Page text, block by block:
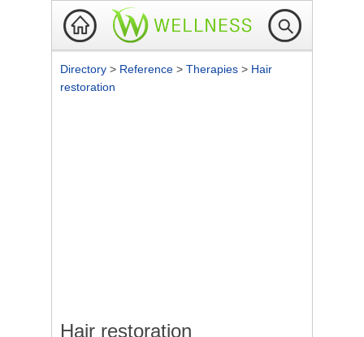
Directory > Reference > Therapies > Hair
restoration
Hair restoration